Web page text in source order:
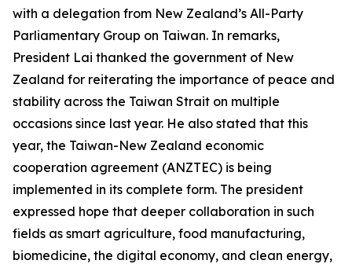
with a delegation from New Zealand’s All-Party
Parliamentary Group on Taiwan. In remarks,
President Lai thanked the government of New
Zealand for reiterating the importance of peace and
stability across the Taiwan Strait on multiple
occasions since last year. He also stated that this
year, the Taiwan-New Zealand economic
cooperation agreement (ANZTEC) is being
implemented in its complete form. The president
expressed hope that deeper collaboration in such
fields as smart agriculture, food manufacturing,
biomedicine, the digital economy, and clean energy,